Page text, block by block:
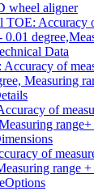
wheel aligner
TOE: Accuracy
0.01
Data
Accuracy of
Measuring
of
of
range
Options